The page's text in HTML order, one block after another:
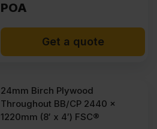
POA
Get a quote
24mm Birch Plywood
Throughout BB/CP 2440 x
1220mm (8′ x 4′) FSC®